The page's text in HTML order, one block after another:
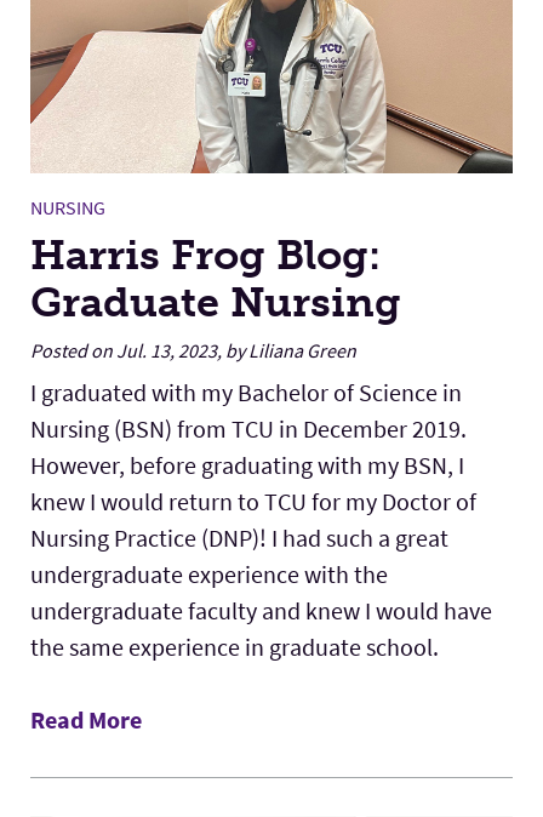
NURSING
Harris Frog Blog:
Graduate Nursing
Posted on Jul. 13, 2023, by Liliana Green
I graduated with my Bachelor of Science in
Nursing (BSN) from TCU in December 2019.
However, before graduating with my BSN, I
knew I would return to TCU for my Doctor of
Nursing Practice (DNP)! I had such a great
undergraduate experience with the
undergraduate faculty and knew I would have
the same experience in graduate school.
Read More